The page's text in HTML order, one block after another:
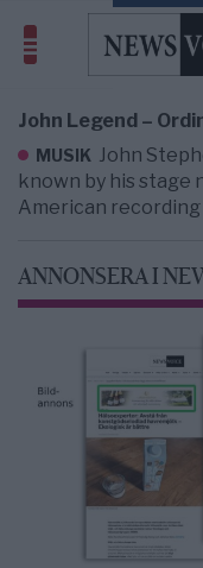
John Legend –
MUSIK John
known by his stage
American recording
ANNONSERA I